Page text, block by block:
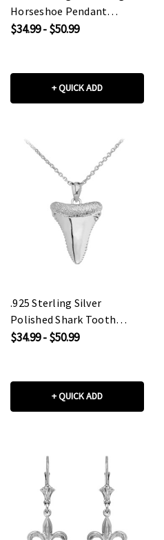
Horseshoe Pendant
Necklace
$34.99 - $50.99
+ QUICK ADD
.925 Sterling Silver
Polished Shark Tooth
Pendant Necklace
$34.99 - $50.99
+ QUICK ADD